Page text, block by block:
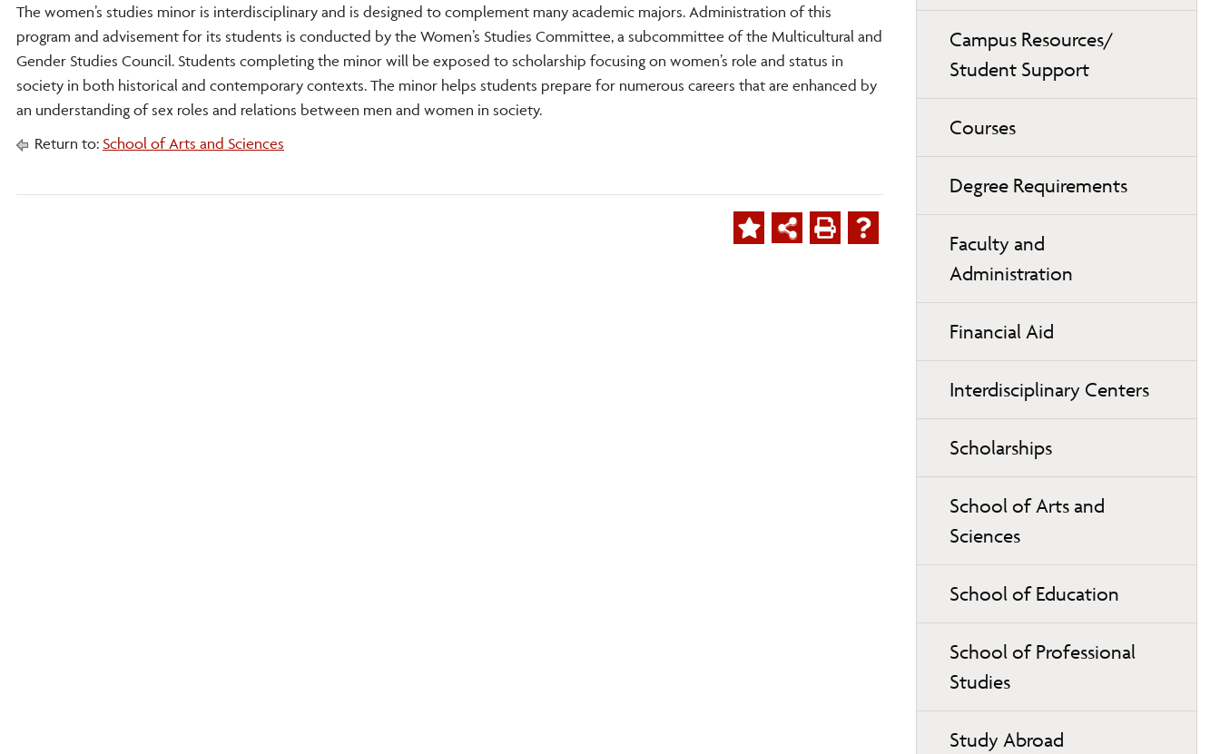
The women’s studies minor is interdisciplinary and is designed to complement many academic majors. Administration of this
program and advisement for its students is conducted by the Women’s Studies Committee, a subcommittee of the Multicultural and
Gender Studies Council. Students completing the minor will be exposed to scholarship focusing on women’s role and status in
society in both historical and contemporary contexts. The minor helps students prepare for numerous careers that are enhanced by
an understanding of sex roles and relations between men and women in society.
Return to: School of Arts and Sciences
Campus Resources/
Student Support
Courses
Degree Requirements
Faculty and
Administration
Financial Aid
Interdisciplinary Centers
Scholarships
School of Arts and
Sciences
School of Education
School of Professional
Studies
Study Abroad